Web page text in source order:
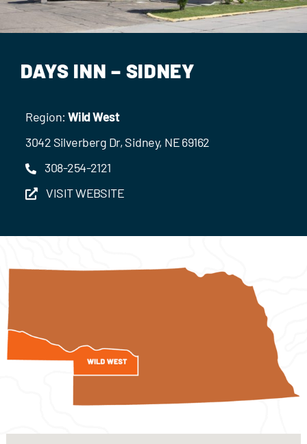
DAYS INN – SIDNEY
Region: Wild West
3042 Silverberg Dr, Sidney, NE 69162
308-254-2121
VISIT WEBSITE